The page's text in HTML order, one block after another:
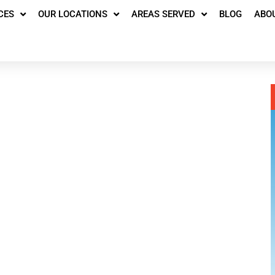
OUR LOCATIONS AREAS SERVED BLOG